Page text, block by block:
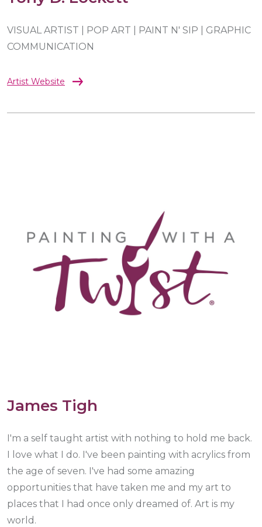
VISUAL ARTIST | POP ART | PAINT N' SIP | GRAPHIC
COMMUNICATION
Artist Website
James Tigh
I'm a self taught artist with nothing to hold me back.
I love what I do. I've been painting with acrylics from
the age of seven. I've had some amazing
opportunities that have taken me and my art to
places that I had once only dreamed of. Art is my
world.